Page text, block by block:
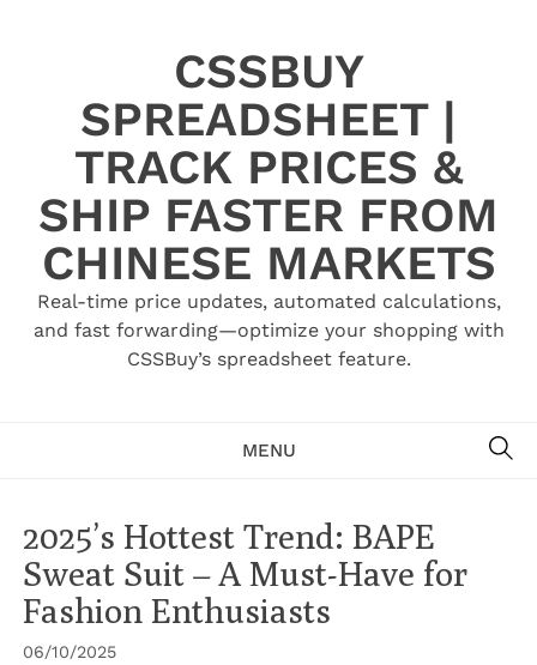
CSSBUY
SPREADSHEET |
TRACK PRICES &
SHIP FASTER FROM
CHINESE MARKETS
Real-time price updates, automated calculations,
and fast forwarding—optimize your shopping with
CSSBuy’s spreadsheet feature.
MENU
2025’s Hottest Trend: BAPE
Sweat Suit – A Must-Have for
Fashion Enthusiasts
06/10/2025